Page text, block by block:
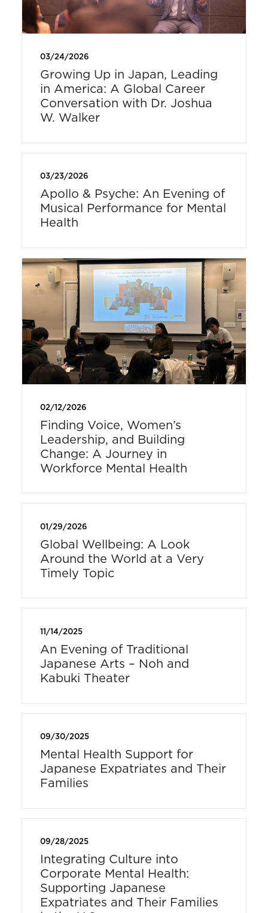
03/24/2026
Growing Up in Japan, Leading
in America: A Global Career
Conversation with Dr. Joshua
W. Walker
03/23/2026
Apollo & Psyche: An Evening of
Musical Performance for Mental
Health
02/12/2026
Finding Voice, Women’s
Leadership, and Building
Change: A Journey in
Workforce Mental Health
01/29/2026
Global Wellbeing: A Look
Around the World at a Very
Timely Topic
11/14/2025
An Evening of Traditional
Japanese Arts – Noh and
Kabuki Theater
09/30/2025
Mental Health Support for
Japanese Expatriates and Their
Families
09/28/2025
Integrating Culture into
Corporate Mental Health:
Supporting Japanese
Expatriates and Their Families